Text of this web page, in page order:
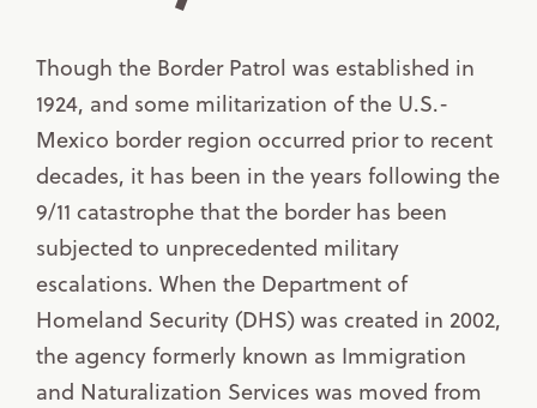
Though the Border Patrol was established in
1924, and some militarization of the U.S.-
Mexico border region occurred prior to recent
decades, it has been in the years following the
9/11 catastrophe that the border has been
subjected to unprecedented military
escalations. When the Department of
Homeland Security (DHS) was created in 2002,
the agency formerly known as Immigration
and Naturalization Services was moved from